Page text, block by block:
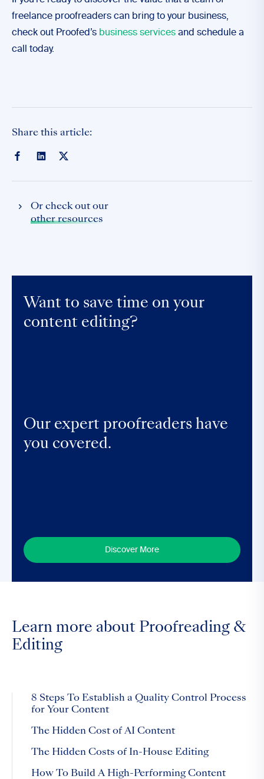
freelance proofreaders can bring to your business,
check out Proofed’s business services and schedule a
call today.
Share this article:
Or check out our
other resources
Want to save time on your
content editing?
Our expert proofreaders have
you covered.
Discover More
Learn more about Proofreading &
Editing
8 Steps To Establish a Quality Control Process
for Your Content
The Hidden Cost of AI Content
The Hidden Costs of In-House Editing
How To Build A High-Performing Content